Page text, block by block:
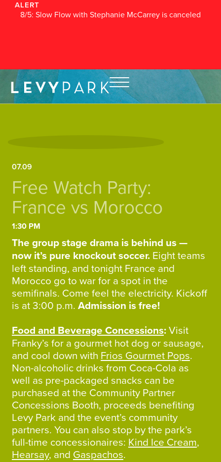
ALERT
8/5: Slow Flow with Stephanie McCarrey is canceled
07.09
Free Watch Party:
France vs Morocco
1:30 PM
The group stage drama is behind us —
now it’s pure knockout soccer. Eight teams
left standing, and tonight France and
Morocco go to war for a spot in the
semifinals. Come feel the electricity. Kickoff
is at 3:00 p.m. Admission is free!
Food and Beverage Concessions:Visit
Franky’s for a gourmet hot dog or sausage,
and cool down with Frios Gourmet Pops.
Non-alcoholic drinks from Coca-Cola as
well as pre-packaged snacks can be
purchased at the Community Partner
Concessions Booth, proceeds benefiting
Levy Park and the event’s community
partners. You can also stop by the park’s
full-time concessionaires: Kind Ice Cream,
Hearsay, and Gaspachos.